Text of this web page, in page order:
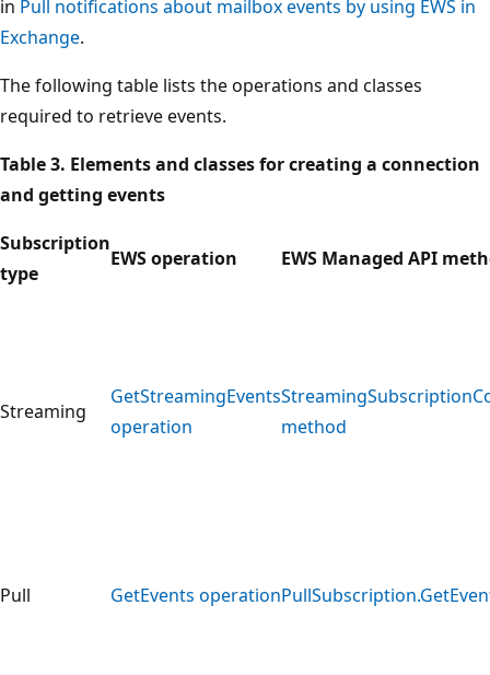
in Pull notifications about mailbox events by using EWS in
Exchange.
The following table lists the operations and classes
required to retrieve events.
Table 3. Elements and classes for creating a connection
and getting events
Subscription
type
EWS operation EWS Managed API
Streaming
GetStreamingEvents
operation
method
Pull GetEvents operation